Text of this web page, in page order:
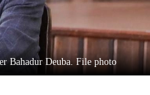
Bahadur Deuba. File photo